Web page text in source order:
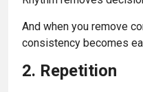
And when you remove
consistency becomes
2. Repetition